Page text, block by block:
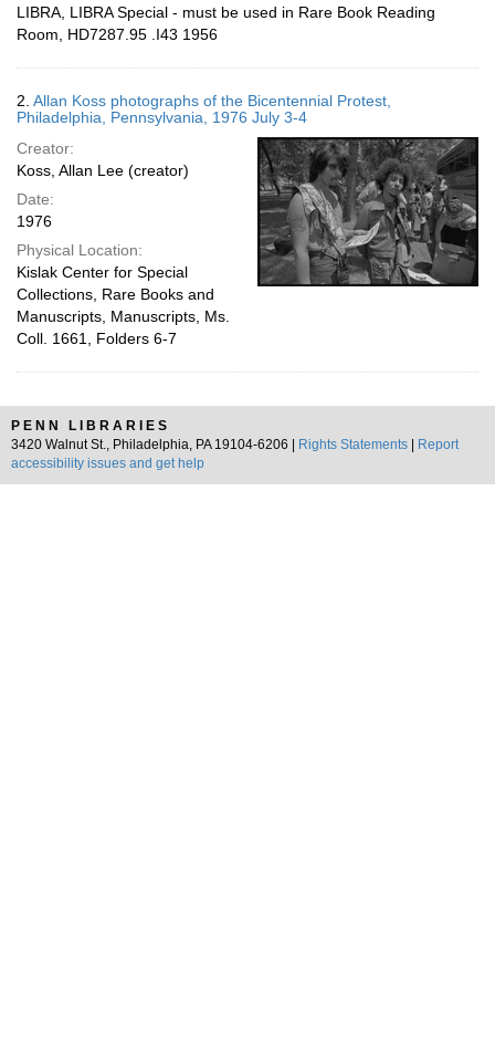
LIBRA, LIBRA Special - must be used in Rare Book Reading
Room, HD7287.95 .I43 1956
2. Allan Koss photographs of the Bicentennial Protest,
Philadelphia, Pennsylvania, 1976 July 3-4
Creator:
Koss, Allan Lee (creator)
Date:
1976
Physical Location:
Kislak Center for Special
Collections, Rare Books and
Manuscripts, Manuscripts, Ms.
Coll. 1661, Folders 6-7
PENN LIBRARIES
3420 Walnut St., Philadelphia, PA 19104-6206 |
Rights Statements
Report
accessibility issues and get help